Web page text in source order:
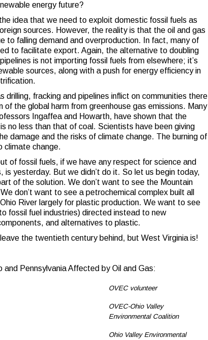
energy future?
idea that we need to exploit domestic fossil fuels as
sources. However, the reality is that the oil and gas
to falling demand and overproduction. In fact, many of
to facilitate export. Again, the alternative to doubling
is not importing fossil fuels from elsewhere; it’s
sources, along with a push for energy efficiency in
drilling, fracking and pipelines inflict on communities there
the global harm from greenhouse gas emissions. Many
Ingaffea and Howarth, have shown that the
no less than that of coal. Scientists have been giving
damage and the risks of climate change. The burning of
climate change.
of fossil fuels, if we have any respect for science and
is yesterday. But we didn’t do it. So let us begin today,
of the solution. We don’t want to see the Mountain
don’t want to see a petrochemical complex built all
River largely for plastic production. We want to see
fossil fuel industries) directed instead to new
and alternatives to plastic.
the twentieth century behind, but West Virginia is!
and Pennsylvania Affected by Oil and Gas:
OVEC volunteer
OVEC-Ohio Valley
Environmental Coalition
Ohio Valley Environmental